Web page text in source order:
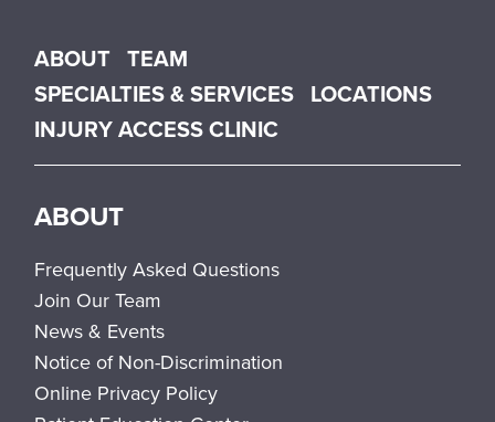
Main menu
ABOUT TEAM
SPECIALTIES & SERVICES LOCATIONS
INJURY ACCESS CLINIC
ABOUT
Frequently Asked Questions
Join Our Team
News & Events
Notice of Non-Discrimination
Online Privacy Policy